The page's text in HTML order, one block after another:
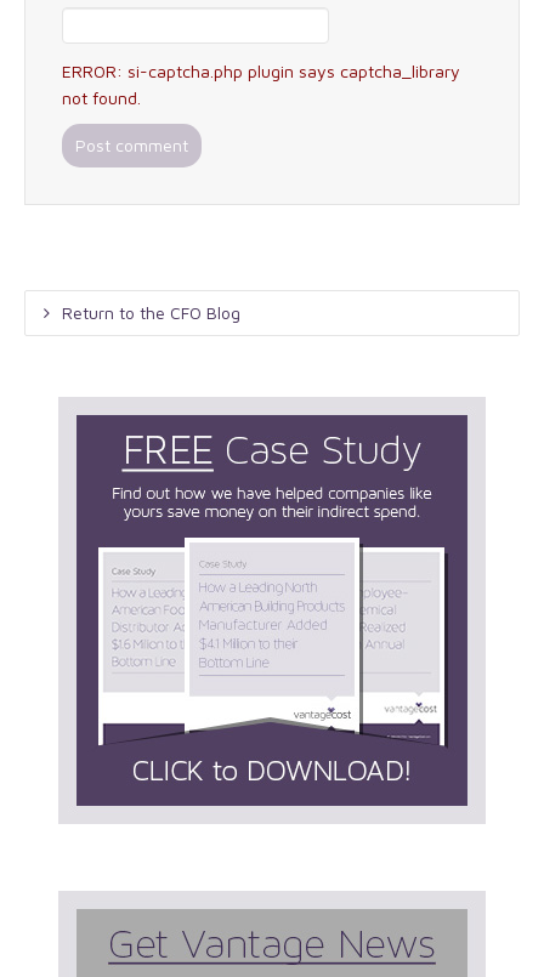
ERROR: si-captcha.php plugin says captcha_library
not found.
Return to the CFO Blog